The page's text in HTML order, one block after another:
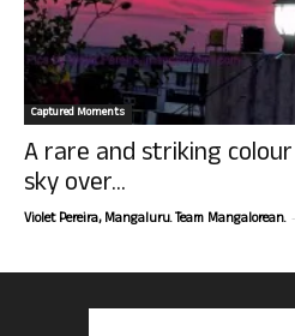
Captured Moments
A rare and striking
sky over...
Violet Pereira, Mangaluru. Team Mangalorean. -